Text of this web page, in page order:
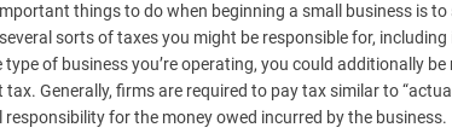
things to do when beginning a small business is
sorts of taxes you might be responsible for,
type of business you’re operating, you could additionally
Generally, firms are required to pay tax similar to
responsibility for the money owed incurred by the business.